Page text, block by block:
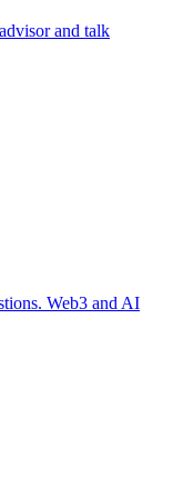
and talk
Web3 and AI